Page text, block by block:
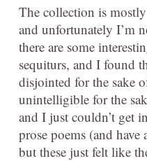
The collection is
and unfortunately I’m
there are some
sequiturs, and I found
disjointed for the sake
unintelligible for the
and I just couldn’t
prose poems (and
but these just felt like